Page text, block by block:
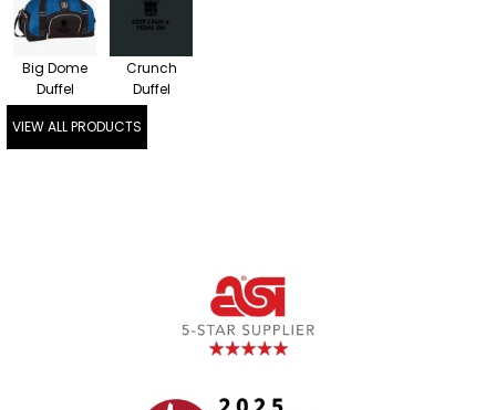
Big Dome
Duffel
Crunch
Duffel
VIEW ALL PRODUCTS